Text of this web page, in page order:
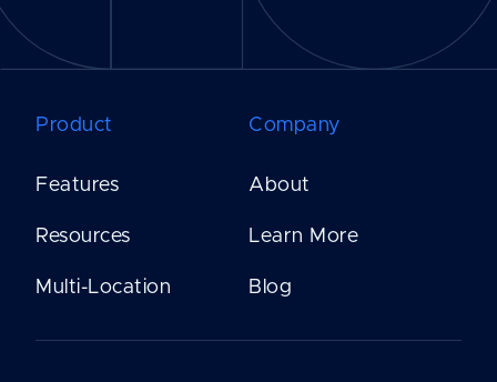
Product
Features
Resources
Multi-Location
Company
About
Learn More
Blog